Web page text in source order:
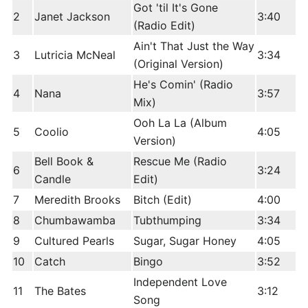
2 Janet Jackson
Got 'til It's Gone
(Radio Edit)
3:40
3 Lutricia McNeal
Ain't That Just the Way
(Original Version)
3:34
4 Nana
He's Comin' (Radio
Mix)
3:57
5 Coolio
Ooh La La (Album
Version)
4:05
6
Bell Book &
Candle
Rescue Me (Radio
Edit)
3:24
7 Meredith Brooks Bitch (Edit)
4:00
8
Chumbawamba Tubthumping
3:34
9
Cultured Pearls Sugar, Sugar Honey
4:05
10
Catch Bingo 3:52
11 The Bates
Independent Love
Song
3:12